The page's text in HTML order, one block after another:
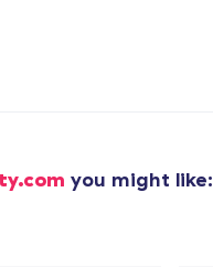
you might like:
Checkout